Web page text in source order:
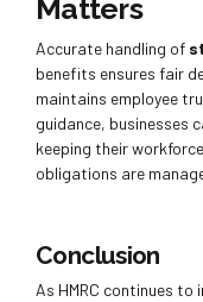
Matters
Accurate handling of
benefits ensures fair
maintains employee
guidance, businesses
keeping their
obligations are
Conclusion
As HMRC continues